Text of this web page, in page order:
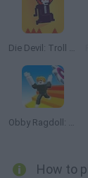
Die Devil: Troll Game Again
Obby Ragdoll: Playground Parkour
How to